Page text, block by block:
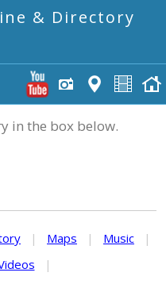
& Directory
in the box below.
| Maps | Music
|
|